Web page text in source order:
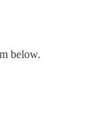
below.